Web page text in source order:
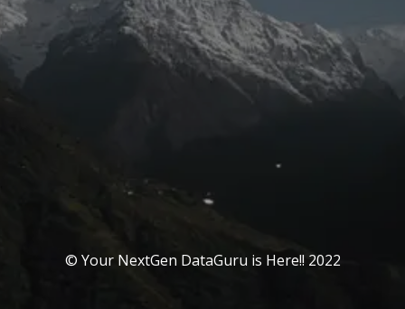
© Your NextGen DataGuru is Here!! 2022